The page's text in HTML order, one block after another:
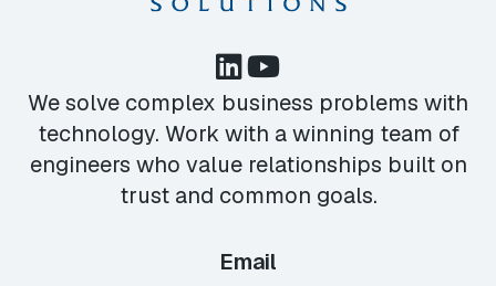
We solve complex business problems with
technology. Work with a winning team of
engineers who value relationships built on
trust and common goals.
Email